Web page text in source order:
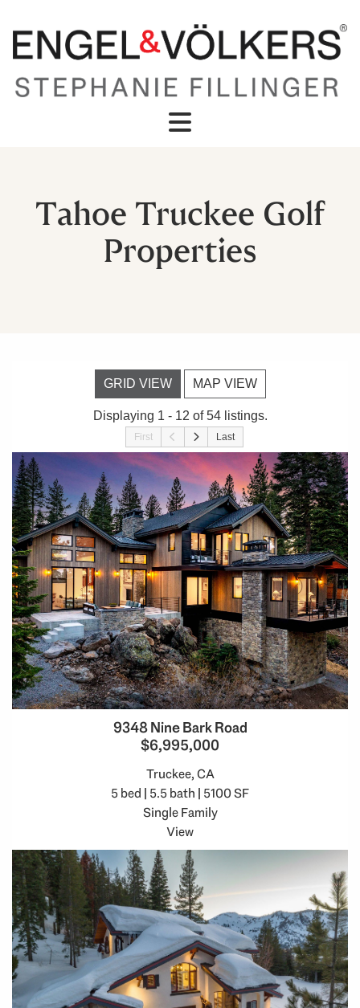
Tahoe Truckee Golf
Properties
GRID VIEW MAP VIEW
Displaying 1 - 12 of 54 listings.
First Last
9348 Nine Bark Road
$6,995,000
Truckee, CA
5 bed | 5.5 bath | 5100 SF
Single Family
View